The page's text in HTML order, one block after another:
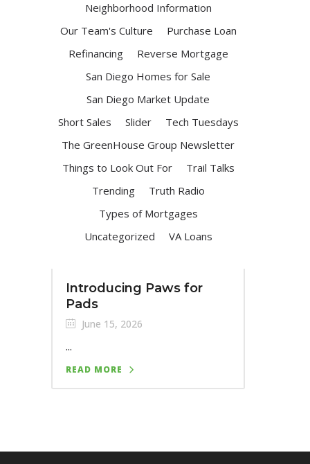
Neighborhood Information
Our Team's Culture
Purchase Loan
Refinancing
Reverse Mortgage
San Diego Homes for Sale
San Diego Market Update
Short Sales
Slider
Tech Tuesdays
The GreenHouse Group Newsletter
Things to Look Out For
Trail Talks
Trending
Truth Radio
Types of Mortgages
Uncategorized
VA Loans
Introducing Paws for
Pads
June 15, 2026
...
READ MORE